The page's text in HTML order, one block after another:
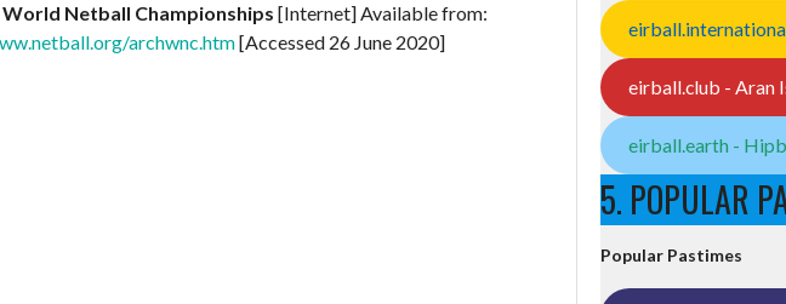
World Netball Championships [Internet] Available from:
archwnc.htm[Accessed 26 June 2020]
eirball.club - Aran
eirball.earth -
5. POPULAR
Popular Pastimes